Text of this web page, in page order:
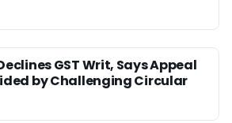
GST Writ, Says Appeal
by Challenging Circular